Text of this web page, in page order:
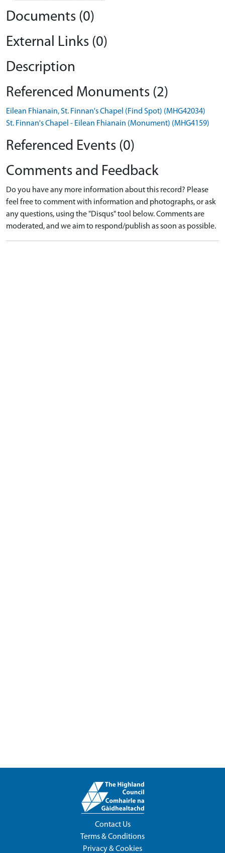
Documents (0)
External Links (0)
Description
Referenced Monuments (2)
Eilean Fhianain, St. Finnan's Chapel (Find Spot) (MHG42034)
St. Finnan's Chapel - Eilean Fhianain (Monument) (MHG4159)
Referenced Events (0)
Comments and Feedback
Do you have any more information about this record? Please
feel free to comment with information and photographs, or ask
any questions, using the "Disqus" tool below. Comments are
moderated, and we aim to respond/publish as soon as possible.
Contact Us
Terms & Conditions
Privacy & Cookies